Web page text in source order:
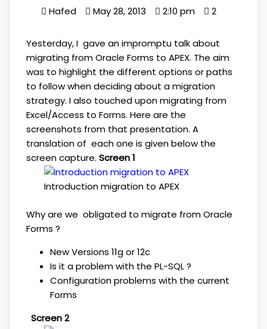
Hafed May 28, 2013 2:10 pm 2
Yesterday, I gave an impromptu talk about
migrating from Oracle Forms to APEX. The aim
was to highlight the different options or paths
to follow when deciding about a migration
strategy. I also touched upon migrating from
Excel/Access to Forms. Here are the
screenshots from that presentation. A
translation of each one is given below the
screen capture. Screen 1
Introduction migration to APEX
Why are we obligated to migrate from Oracle
Forms ?
New Versions 11g or 12c
Is it a problem with the PL-SQL ?
Configuration problems with the current
Forms
Screen 2